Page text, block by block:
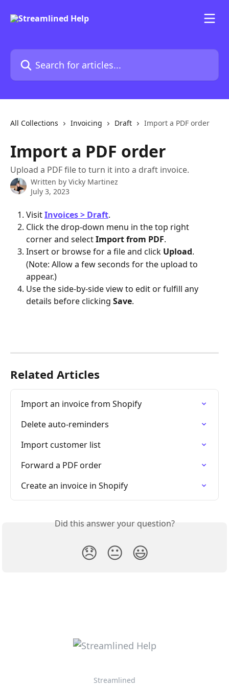
Search for articles...
All Collections Invoicing Draft Import a PDF order
Import a PDF order
Upload a PDF file to turn it into a draft invoice.
Written by Vicky Martinez
July 3, 2023
Visit Invoices > Draft.
Click the drop-down menu in the top right
corner and select Import from PDF.
Insert or browse for a file and click Upload.
(Note: Allow a few seconds for the upload to
appear.)
Use the side-by-side view to edit or fulfill any
details before clicking Save.
Related Articles
Import an invoice from Shopify
Delete auto-reminders
Import customer list
Forward a PDF order
Create an invoice in Shopify
Did this answer your question?
😞 😐 😃
Streamlined